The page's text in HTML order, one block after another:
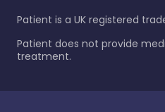
Patient is a UK registered
Patient does not provide
treatment.